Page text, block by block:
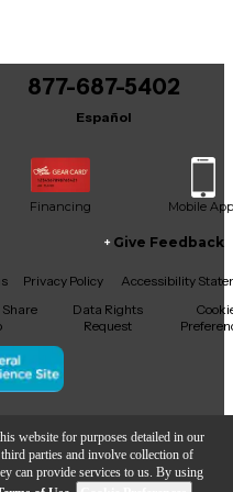
website for purposes detailed in our
third parties and involve collection of
can provide services to us. By using
877-687-5402
Español
Financing Mobile App
Give Feedback
Privacy Policy
Accessibility
Share
Data Rights
Request
Center Inc.